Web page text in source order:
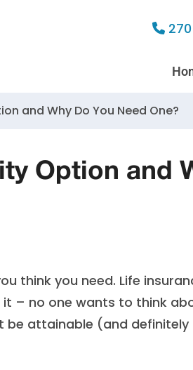
and Why Do You Need One?
Option and
think you need. Life
it – no one wants to think
be attainable (and definitely